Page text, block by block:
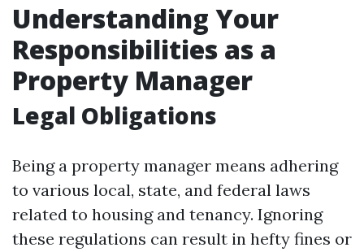
Understanding Your
Responsibilities as a
Property Manager
Legal Obligations
Being a property manager means adhering
to various local, state, and federal laws
related to housing and tenancy. Ignoring
these regulations can result in hefty fines or